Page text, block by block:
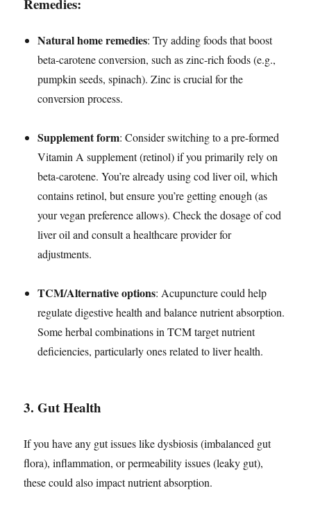
Remedies:
Natural home remedies: Try adding foods that boost
beta-carotene conversion, such as zinc-rich foods (e.g.,
pumpkin seeds, spinach). Zinc is crucial for the
conversion process.
Supplement form: Consider switching to a pre-formed
Vitamin A supplement (retinol) if you primarily rely on
beta-carotene. You’re already using cod liver oil, which
contains retinol, but ensure you’re getting enough (as
your vegan preference allows). Check the dosage of cod
liver oil and consult a healthcare provider for
adjustments.
TCM/Alternative options: Acupuncture could help
regulate digestive health and balance nutrient absorption.
Some herbal combinations in TCM target nutrient
deficiencies, particularly ones related to liver health.
3.Gut Health
If you have any gut issues like dysbiosis (imbalanced gut
flora), inflammation, or permeability issues (leaky gut),
these could also impact nutrient absorption.